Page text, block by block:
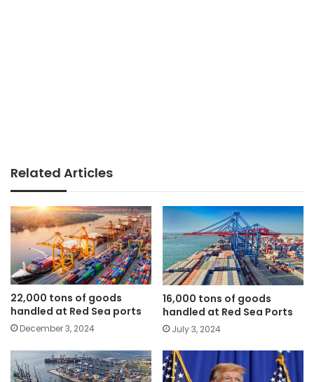
Related Articles
22,000 tons of goods
handled at Red Sea ports
December 3, 2024
16,000 tons of goods
handled at Red Sea Ports
July 3, 2024